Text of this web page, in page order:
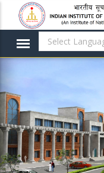
main
content